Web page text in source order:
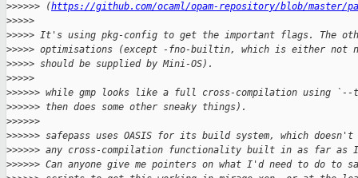
>>>>>> (https://github.com/ocaml/opam-repository/blob/
>>>>>
>>>>> It's using pkg-config to get the important flags. The
>>>>> optimisations (except -fno-builtin, which is either not
>>>>> should be supplied by Mini-OS).
>>>>>
>>>>>> while gmp looks like a full cross-compilation using `--
>>>>>> then does some other sneaky things).
>>>>>>
>>>>>> safepass uses OASIS for its build system, which doesn't
>>>>>> any cross-compilation functionality built in as far
>>>>>> Can anyone give me pointers on what I'd need to do to